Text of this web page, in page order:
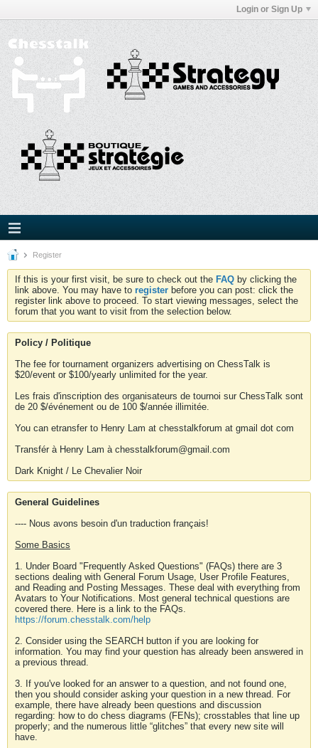
Login or Sign Up
Register
If this is your first visit, be sure to check out the FAQ by clicking the
link above. You may have to register before you can post: click the
register link above to proceed. To start viewing messages, select the
forum that you want to visit from the selection below.
Policy / Politique
The fee for tournament organizers advertising on ChessTalk is
$20/event or $100/yearly unlimited for the year.
Les frais d'inscription des organisateurs de tournoi sur ChessTalk sont
de 20 $/événement ou de 100 $/année illimitée.
You can etransfer to Henry Lam at chesstalkforum at gmail dot com
Transfér à Henry Lam à chesstalkforum@gmail.com
Dark Knight / Le Chevalier Noir
General Guidelines
---- Nous avons besoin d'un traduction français!
Some Basics
1. Under Board "Frequently Asked Questions" (FAQs) there are 3
sections dealing with General Forum Usage, User Profile Features,
and Reading and Posting Messages. These deal with everything from
Avatars to Your Notifications. Most general technical questions are
covered there. Here is a link to the FAQs.
https://forum.chesstalk.com/help
2. Consider using the SEARCH button if you are looking for
information. You may find your question has already been answered in
a previous thread.
3. If you've looked for an answer to a question, and not found one,
then you should consider asking your question in a new thread. For
example, there have already been questions and discussion
regarding: how to do chess diagrams (FENs); crosstables that line up
properly; and the numerous little “glitches” that every new site will
have.